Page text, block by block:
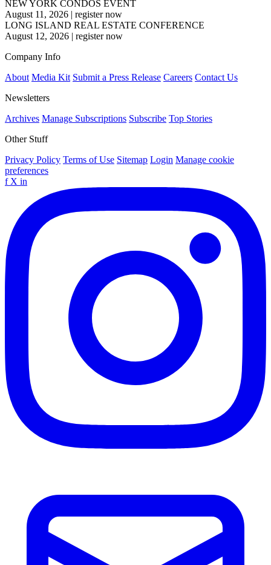
NEW YORK CONDOS EVENT
August 11, 2026 | register now
LONG ISLAND REAL ESTATE CONFERENCE
August 12, 2026 | register now
Company Info
About Media Kit Submit a Press Release Careers Contact Us
Newsletters
Archives Manage Subscriptions Subscribe Top Stories
Other Stuff
Privacy Policy Terms of Use Sitemap Login Manage cookie
preferences
f X in